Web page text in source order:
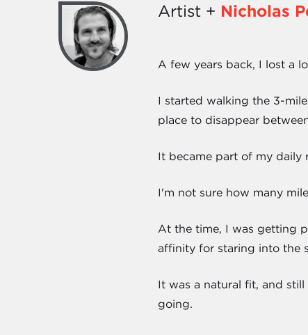
Artist + Nicholas
A few years back, I lost a
I started walking the 3-
place to disappear
It became part of my daily
I'm not sure how many
At the time, I was getting
affinity for staring into the
It was a natural fit, and
going.